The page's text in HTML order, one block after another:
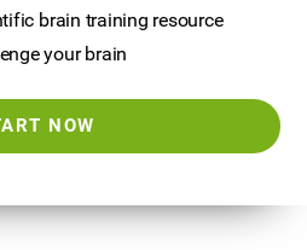
brain training resource
your brain
NOW